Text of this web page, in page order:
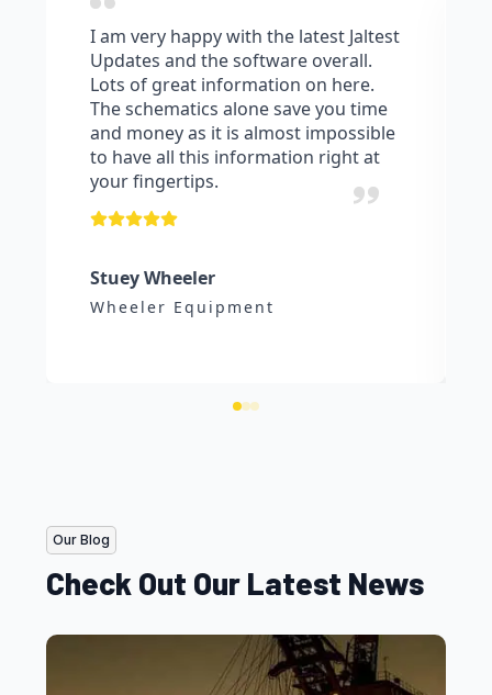
I am very happy with the latest Jaltest
Updates and the software overall.
Lots of great information on here.
The schematics alone save you time
and money as it is almost impossible
to have all this information right at
your fingertips.
Stuey Wheeler
Wheeler Equipment
Our Blog
Check Out Our Latest News